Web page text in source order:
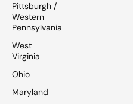
Pittsburgh /
Western
Pennsylvania
West
Virginia
Ohio
Maryland